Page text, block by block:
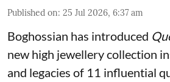
Published on: 25 Jul 2026, 6:37 am
Boghossian has introduced
new high jewellery collection
and legacies of 11 influential